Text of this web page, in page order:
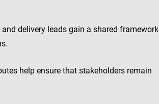
delivery leads gain a shared framework
help ensure that stakeholders remain